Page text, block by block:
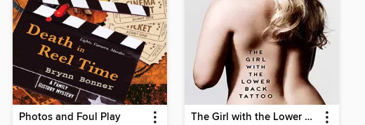
Photos and Foul Play The Girl with the Lower Back Tattoo